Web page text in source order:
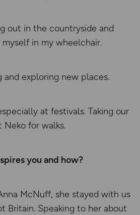
out in the countryside and
in my wheelchair.
and exploring new places.
at festivals. Taking our
Neko for walks.
you and how?
McNuff, she stayed with us
Britain. Speaking to her about